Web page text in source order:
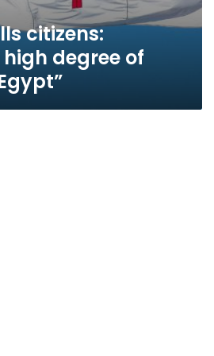
citizens:
high degree of